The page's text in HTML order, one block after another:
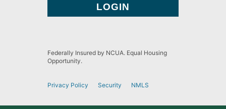
Federally Insured by NCUA. Equal Housing
Opportunity.
Privacy Policy Security NMLS